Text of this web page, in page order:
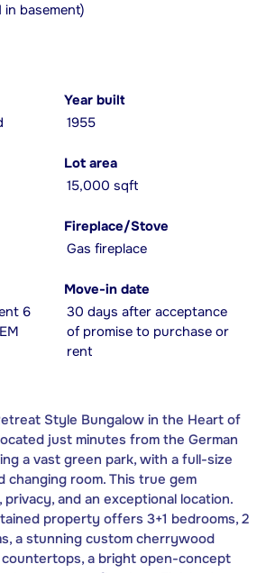
in basement)
Year built
1955
Lot area
15,000 sqft
Fireplace/Stove
Gas fireplace
6
Move-in date
30 days after acceptance
of promise to purchase or
rent
Style Bungalow in the Heart of
just minutes from the German
a vast green park, with a full-size
changing room. This true gem
and an exceptional location.
property offers 3+1 bedrooms, 2
a stunning custom cherrywood
a bright open-concept